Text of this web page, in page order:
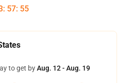
: 57: 54
to get byAug. 12 - Aug. 19